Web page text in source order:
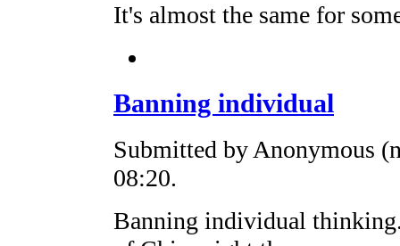
It's almost the same for
Banning individual
Submitted by Anonymous
08:20.
Banning individual